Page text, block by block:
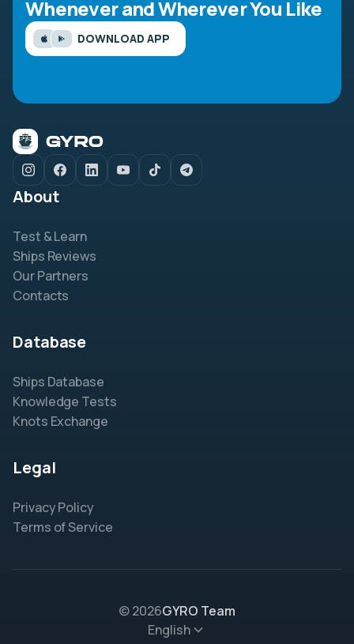
Whenever and Wherever You Like
DOWNLOAD APP
About
Test & Learn
Ships Reviews
Our Partners
Contacts
Database
Ships Database
Knowledge Tests
Knots Exchange
Legal
Privacy Policy
Terms of Service
© 2026GYRO Team
English